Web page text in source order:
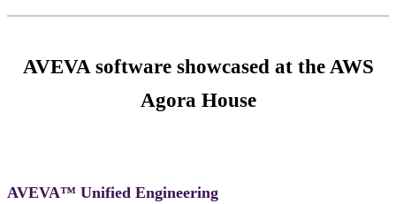
AVEVA software showcased at the AWS
Agora House
AVEVA™ Unified Engineering